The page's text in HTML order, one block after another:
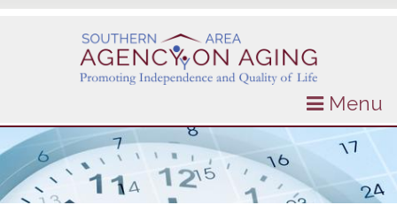
Menu